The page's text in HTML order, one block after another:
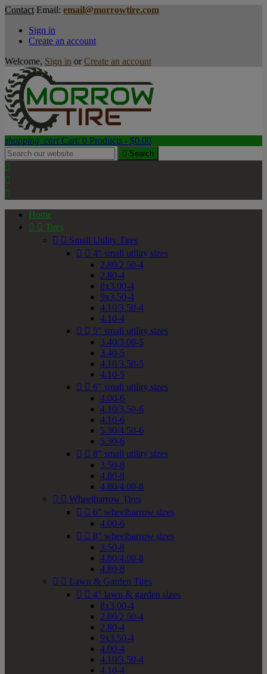
Contact Email: email@morrowtire.com
Sign in
Create an account
Welcome, Sign in or Create an account
shopping_cart Cart: 0 Products - $0.00
 Search



Home
  Tires
  Small Utility Tires
  4" small utility sizes
2.80/2.50-4
2.80-4
8x3.00-4
9x3.50-4
4.10/3.50-4
4.10-4
  5" small utility sizes
3.40/3.00-5
3.40-5
4.10/3.50-5
4.10-5
  6" small utility sizes
4.00-6
4.10/3.50-6
4.10-6
5.30/4.50-6
5.30-6
  8" small utility sizes
3.50-8
4.80-8
4.80/4.00-8
  Wheelbarrow Tires
  6" wheelbarrow sizes
4.00-6
  8" wheelbarrow sizes
3.50-8
4.80/4.00-8
4.80-8
  Lawn & Garden Tires
  4" lawn & garden sizes
8x3.00-4
2.80/2.50-4
2.80-4
9x3.50-4
4.00-4
4.10/3.50-4
4.10-4